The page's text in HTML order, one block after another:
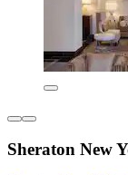
Sheraton New